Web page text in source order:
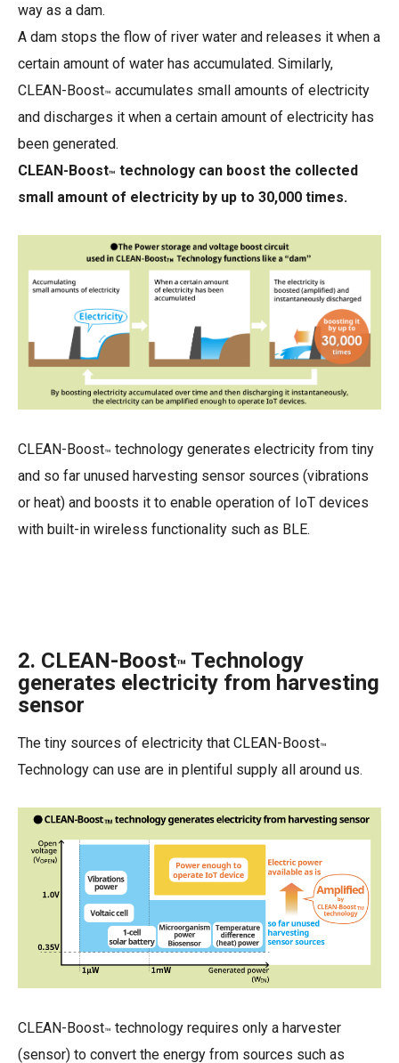
way as a dam.
A dam stops the flow of river water and releases it when a
certain amount of water has accumulated. Similarly,
CLEAN-Boost™ accumulates small amounts of electricity
and discharges it when a certain amount of electricity has
been generated.
CLEAN-Boost™ technology can boost the collected
small amount of electricity by up to 30,000 times.
CLEAN-Boost™ technology generates electricity from tiny
and so far unused harvesting sensor sources (vibrations
or heat) and boosts it to enable operation of IoT devices
with built-in wireless functionality such as BLE.
2. CLEAN-Boost™ Technology
generates electricity from harvesting
sensor
The tiny sources of electricity that CLEAN-Boost™
Technology can use are in plentiful supply all around us.
CLEAN-Boost™ technology requires only a harvester
(sensor) to convert the energy from sources such as